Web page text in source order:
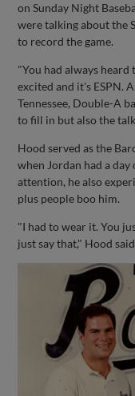
on Sunday Night
were talking about the
to record the game.
"You had always heard
excited and it's ESPN.
Tennessee, Double-A
to fill in but also the
Hood served as the
when Jordan had a day
attention, he also
plus people boo him.
"I had to wear it. You
just say that," Hood